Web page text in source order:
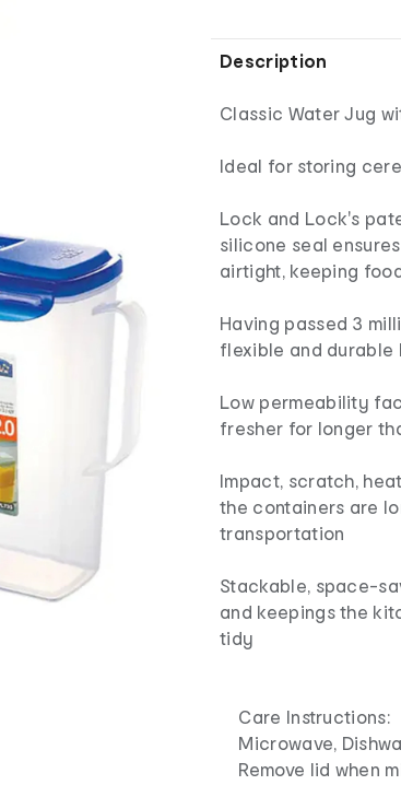
Description
Classic Water Jug
Ideal for storing
Lock and Lock's
silicone seal
airtight, keeping
Having passed 3
flexible and durable
Low permeability
fresher for longer
Impact, scratch,
the containers are
transportation
Stackable, space-
and keepings the
tidy
Care Instructions:
Microwave,
Remove lid when